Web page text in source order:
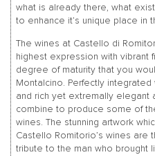
what is already there, what
to enhance it’s unique place in
The wines at Castello di
highest expression with vibrant
degree of maturity that you
Montalcino. Perfectly
and rich yet extremally elegant
combine to produce some of
wines. The stunning artwork
Castello Romitorio’s wines are
tribute to the man who brought